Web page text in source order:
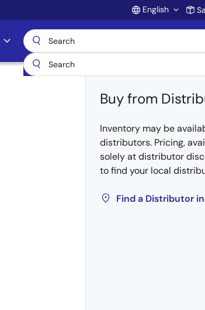
English
Buy from
Inventory may be
distributors. Pricing,
solely at distributor
to find your local
Find a Distributor